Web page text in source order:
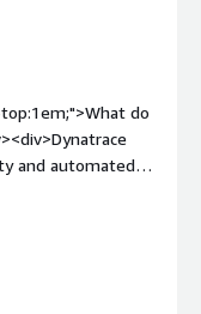
do
and automated
makes
bottlenecks
before they